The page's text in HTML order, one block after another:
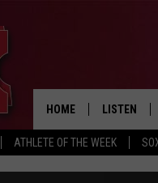
ATHLETE OF THE WEEK
HOME LISTEN
LISTEN LIVE